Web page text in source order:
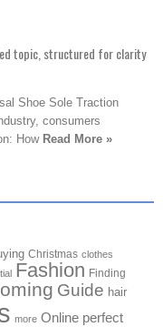
topic, structured for clarity
Shoe Sole Traction
consumers
How Read More »
Christmas clothes
Fashion Finding
Guide hair
more Online perfect